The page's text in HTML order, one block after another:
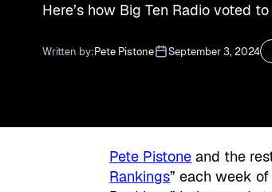
Here’s how Big Ten Radio voted
Written by:Pete Pistone September 3, 2024
Pete Pistone and the
Rankings” each week